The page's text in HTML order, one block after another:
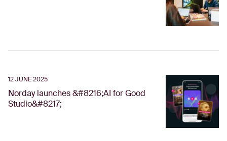
12 JUNE 2025
Norday launches &#8216;AI for Good
Studio&#8217;